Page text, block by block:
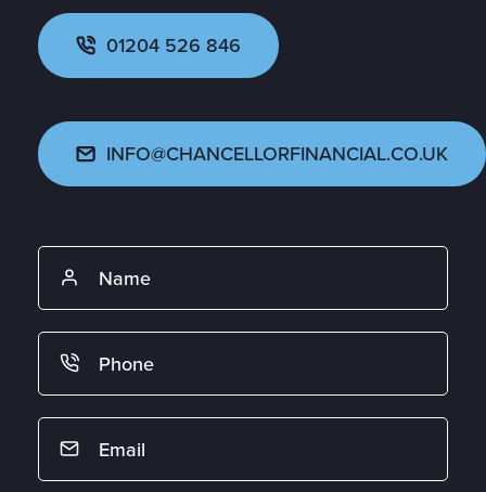
01204 526 846
INFO@CHANCELLORFINANCIAL.CO.UK